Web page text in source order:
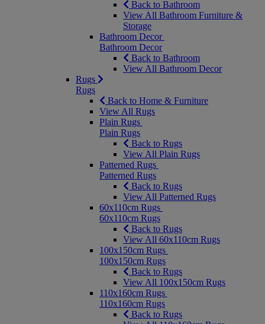
Back to Bathroom
View All Bathroom Furniture &
Storage
Bathroom Decor
Bathroom Decor
Back to Bathroom
View All Bathroom Decor
Rugs
Rugs
Back to Home & Furniture
View All Rugs
Plain Rugs
Plain Rugs
Back to Rugs
View All Plain Rugs
Patterned Rugs
Patterned Rugs
Back to Rugs
View All Patterned Rugs
60x110cm Rugs
60x110cm Rugs
Back to Rugs
View All 60x110cm Rugs
100x150cm Rugs
100x150cm Rugs
Back to Rugs
View All 100x150cm Rugs
110x160cm Rugs
110x160cm Rugs
Back to Rugs